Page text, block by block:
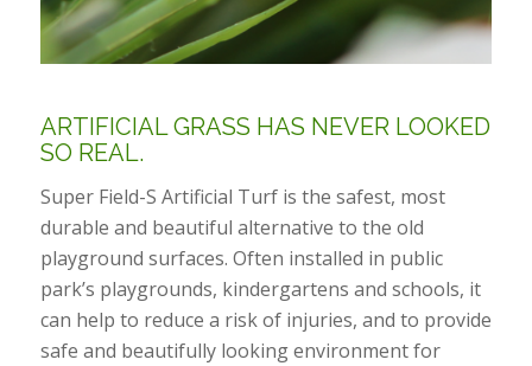
ARTIFICIAL GRASS HAS NEVER LOOKED
SO REAL.
Super Field-S Artificial Turf is the safest, most
durable and beautiful alternative to the old
playground surfaces. Often installed in public
park’s playgrounds, kindergartens and schools, it
can help to reduce a risk of injuries, and to provide
safe and beautifully looking environment for